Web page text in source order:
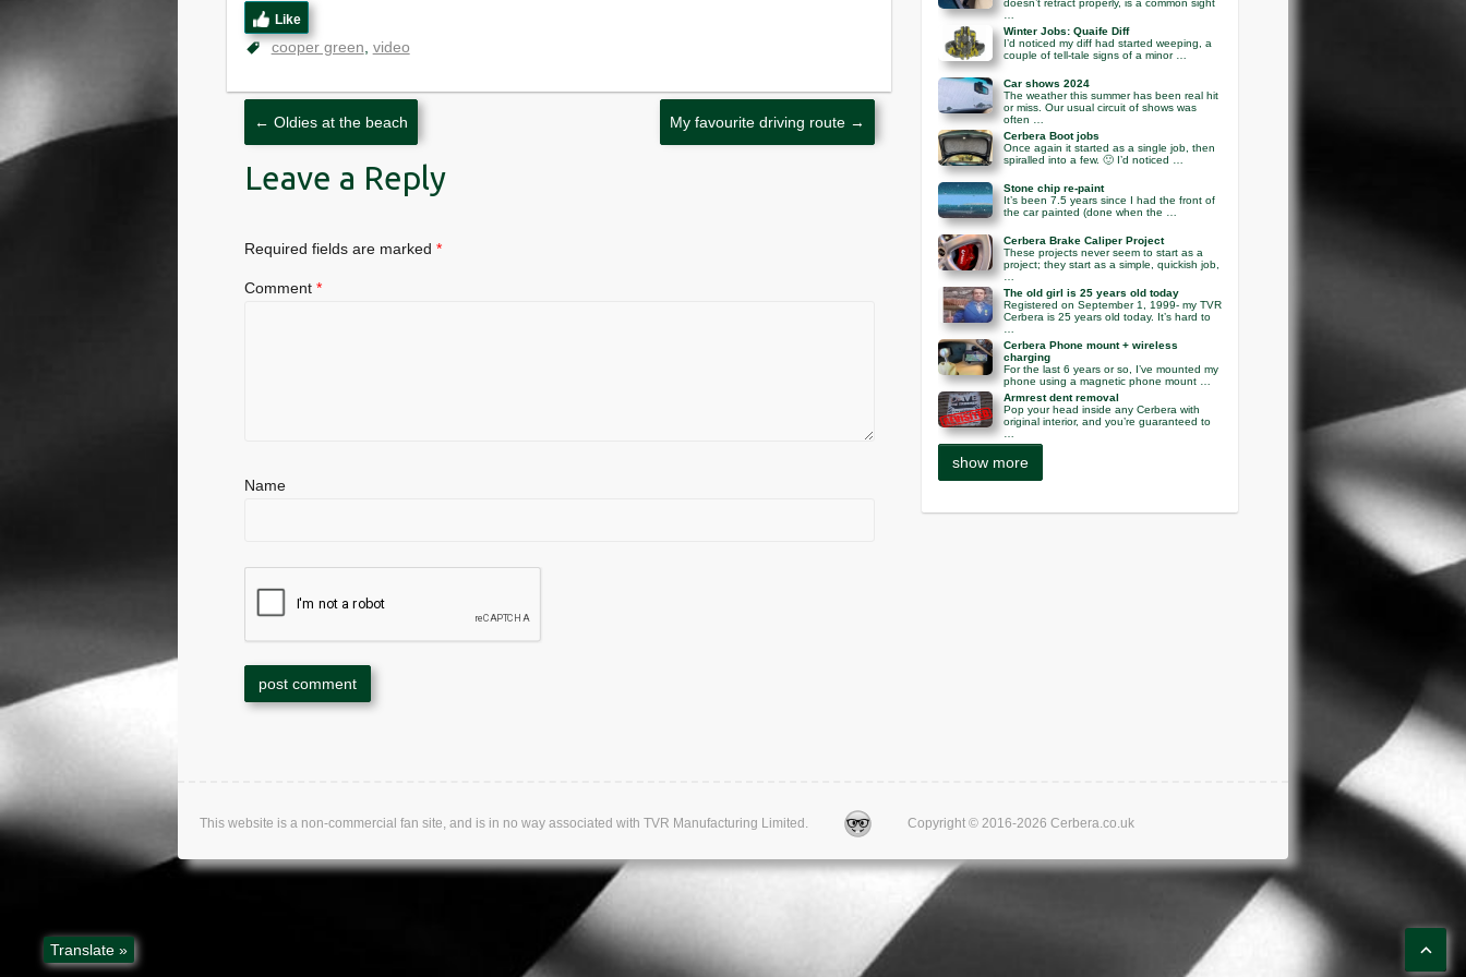
Like
cooper green video
← Oldies at the beach My favourite driving route →
Leave a Reply
Required fields are marked *
Comment *
Name
doesn’t retract properly, is a common sight
Winter Jobs: Quaife Diff
I’d noticed my diff had started weeping, a
couple of tell-tale signs of a minor …
Car shows 2024
The weather this summer has been real hit
or miss. Our usual circuit of shows was
often …
Cerbera Boot jobs
Once again it started as a single job, then
spiralled into a few. 🙂 I’d noticed …
Stone chip re-paint
It’s been 7.5 years since I had the front of
the car painted (done when the …
Cerbera Brake Caliper Project
These projects never seem to start as a
project; they start as a simple, quickish job,
The old girl is 25 years old today
Registered on September 1, 1999- my TVR
Cerbera is 25 years old today. It’s hard to
Cerbera Phone mount + wireless
charging
For the last 6 years or so, I’ve mounted my
phone using a magnetic phone mount …
Armrest dent removal
Pop your head inside any Cerbera with
original interior, and you’re guaranteed to
This website is a non-commercial fan site, and is in no way associated with TVR Manufacturing Limited. Copyright © 2016-2026 Cerbera.co.uk
Translate »